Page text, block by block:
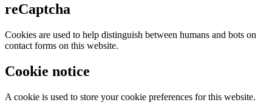
reCaptcha
Cookies are used to help distinguish between humans and bots on
contact forms on this website.
Cookie notice
A cookie is used to store your cookie preferences for this website.